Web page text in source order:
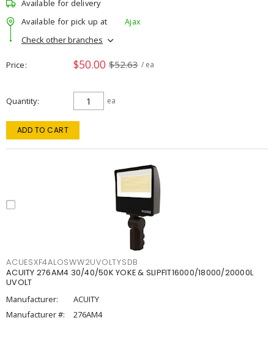
Available for delivery
Available for pick up at
Ajax
Check other branches
Price $50.00 $52.63 / ea
Quantity ea
ADD TO CART
ACUESXF4ALOSWW2UVOLTYSDB
ACUITY 276AM4 30/40/50K YOKE & SLIPFIT16000/18000/20000L
UVOLT
Manufacturer:
ACUITY
Manufacturer #:
276AM4